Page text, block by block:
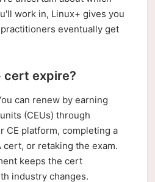
work in, Linux+ gives you
eventually get
cert expire?
can renew by earning
(CEUs) through
CE platform, completing a
or retaking the exam.
keeps the cert
industry changes.